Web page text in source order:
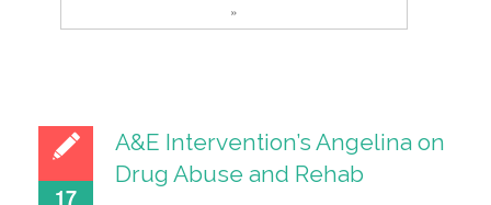
»
17
A&E Intervention’s Angelina on
Drug Abuse and Rehab